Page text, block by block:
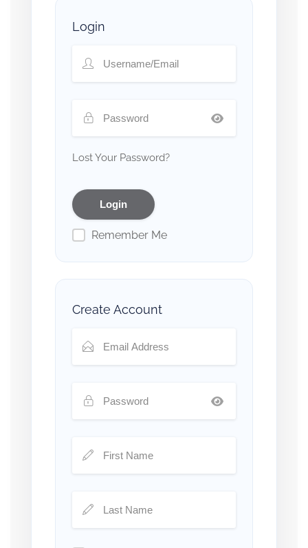
Login
Lost Your Password?
Remember Me
Create Account